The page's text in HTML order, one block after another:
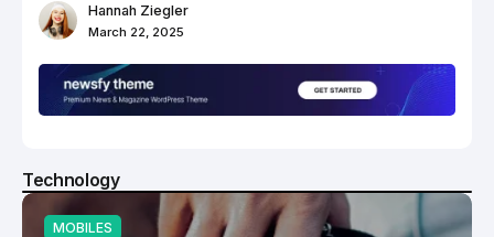
Hannah Ziegler
March 22, 2025
Technology
MOBILES